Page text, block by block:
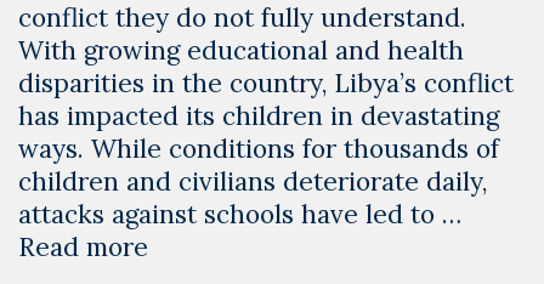
conflict they do not fully understand.
With growing educational and health
disparities in the country, Libya’s conflict
has impacted its children in devastating
ways. While conditions for thousands of
children and civilians deteriorate daily,
attacks against schools have led to …
Read more